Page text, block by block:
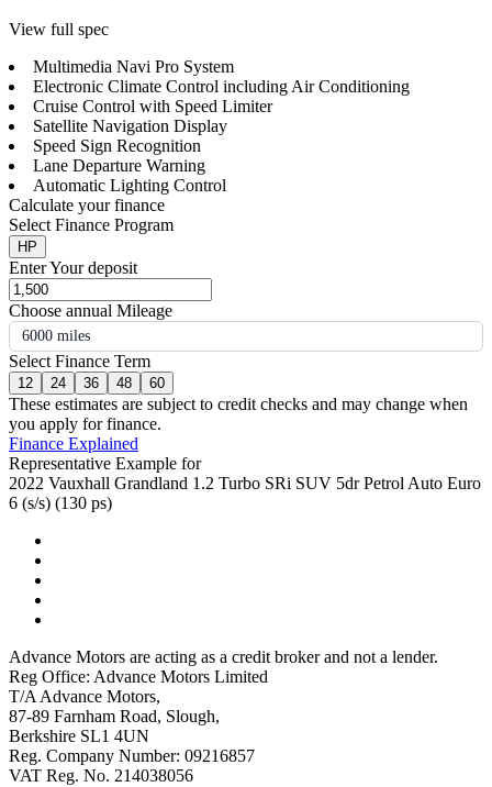
View full spec
Multimedia Navi Pro System
Electronic Climate Control including Air Conditioning
Cruise Control with Speed Limiter
Satellite Navigation Display
Speed Sign Recognition
Lane Departure Warning
Automatic Lighting Control
Calculate your finance
Select Finance Program
HP
Enter Your deposit
Choose annual Mileage
6000 miles
Select Finance Term
12 24 36 48 60
These estimates are subject to credit checks and may change when
you apply for finance.
Finance Explained
Representative Example for
2022 Vauxhall Grandland 1.2 Turbo SRi SUV 5dr Petrol Auto Euro
6 (s/s) (130 ps)
Advance Motors are acting as a credit broker and not a lender.
Reg Office: Advance Motors Limited
T/A Advance Motors,
87-89 Farnham Road, Slough,
Berkshire SL1 4UN
Reg. Company Number: 09216857
VAT Reg. No. 214038056